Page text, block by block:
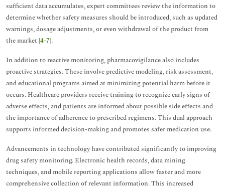
sufficient data accumulates, expert committees review the information to
determine whether safety measures should be introduced, such as updated
warnings, dosage adjustments, or even withdrawal of the product from
the market [4-7].
In addition to reactive monitoring, pharmacovigilance also includes
proactive strategies. These involve predictive modeling, risk assessment,
and educational programs aimed at minimizing potential harm before it
occurs. Healthcare providers receive training to recognize early signs of
adverse effects, and patients are informed about possible side effects and
the importance of adherence to prescribed regimens. This dual approach
supports informed decision-making and promotes safer medication use.
Advancements in technology have contributed significantly to improving
drug safety monitoring. Electronic health records, data mining
techniques, and mobile reporting applications allow faster and more
comprehensive collection of relevant information. This increased